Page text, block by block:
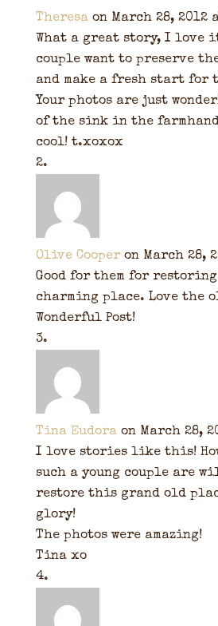
Theresa on March 28, 2012
What a great story, I love
couple want to preserve
and make a fresh start for
Your photos are just
of the sink in the
cool! t.xoxox
Olive Cooper on March 28,
Good for them for
charming place. Love the
Wonderful Post!
Tina Eudora on March 28,
I love stories like this!
such a young couple are
restore this grand old
glory!
The photos were amazing!
Tina xo